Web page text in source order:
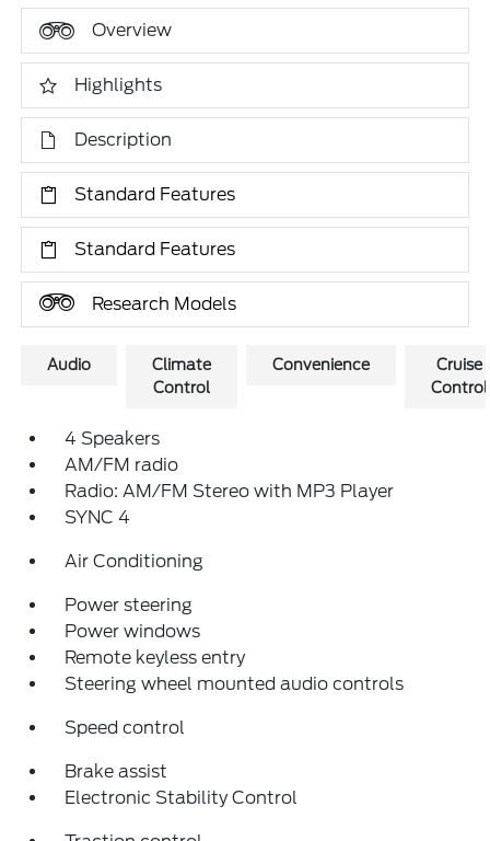
Overview
Highlights
Description
Standard Features
Standard Features
Research Models
Audio
Climate
Control
Convenience
Cruise
Control
4 Speakers
AM/FM radio
Radio: AM/FM Stereo with MP3 Player
SYNC 4
Air Conditioning
Power steering
Power windows
Remote keyless entry
Steering wheel mounted audio controls
Speed control
Brake assist
Electronic Stability Control